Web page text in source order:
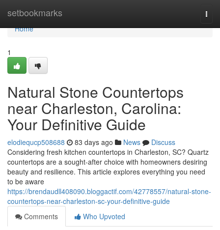
setbookmarks
Home
Home
1
Natural Stone Countertops
near Charleston, Carolina:
Your Definitive Guide
elodiequcp508688 83 days ago News
Discuss
Considering fresh kitchen countertops in Charleston, SC? Quartz
countertops are a sought-after choice with homeowners desiring
beauty and resilience. This article explores everything you need
to be aware
https://brendaudll408090.bloggactif.com/42778557/natural-stone-
countertops-near-charleston-sc-your-definitive-guide
Comments
Who Upvoted